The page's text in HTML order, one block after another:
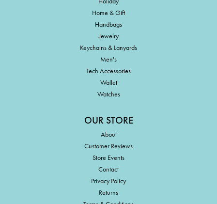
Home & Gift
Handbags
Jewelry
Keychains & Lanyards
Men's
Tech Accessories
Wallet
Watches
OUR STORE
About
Customer Reviews
Store Events
Contact
Privacy Policy
Returns